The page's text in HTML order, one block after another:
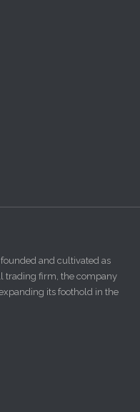
and cultivated as
trading firm, the company
its foothold in the